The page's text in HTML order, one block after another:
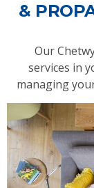
&
Our
services in
managing